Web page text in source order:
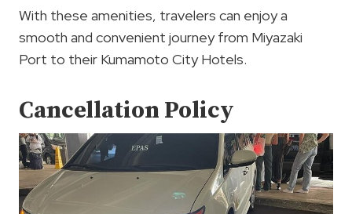
With these amenities, travelers can enjoy a
smooth and convenient journey from Miyazaki
Port to their Kumamoto City Hotels.
Cancellation Policy